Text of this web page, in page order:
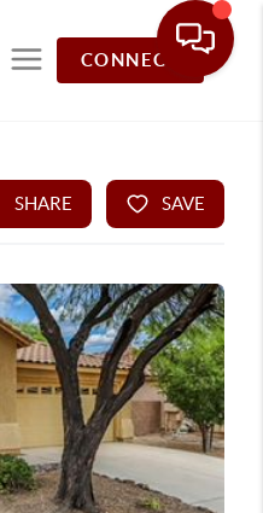
CONNECT